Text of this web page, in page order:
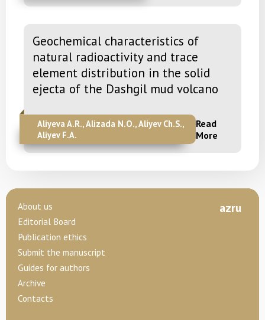
Geochemical characteristics of
natural radioactivity and trace
element distribution in the solid
ejecta of the Dashgil mud volcano
Aliyeva A.R., Alizada N.O., Aliyev Ch.S.,
Aliyev F.A.
Read
More
azru
About us
Editorial Board
Publication ethics
Submit the manuscript
Guides for authors
Archive
Contacts